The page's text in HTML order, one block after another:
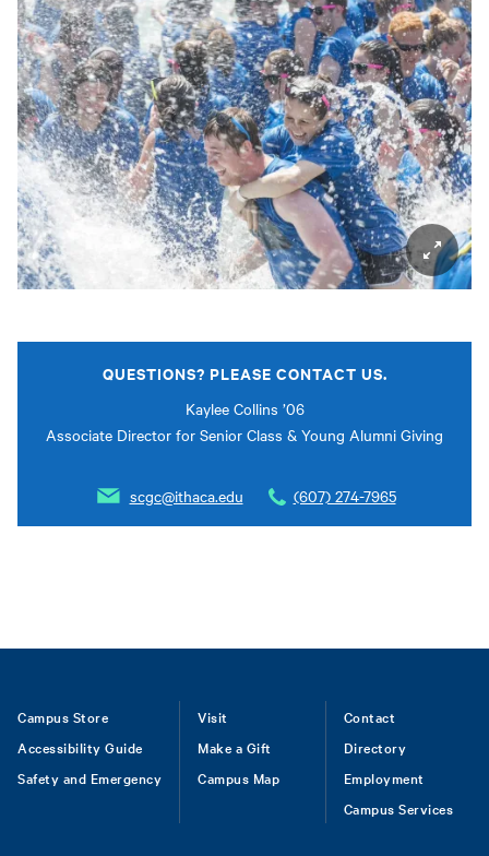
QUESTIONS? PLEASE CONTACT US.
Kaylee Collins ’06
Associate Director for Senior Class & Young Alumni Giving
scgc@ithaca.edu (607) 274-7965
Footer
Campus Store
Accessibility Guide
Safety and Emergency
Visit
Make a Gift
Campus Map
Contact
Directory
Employment
Campus Services